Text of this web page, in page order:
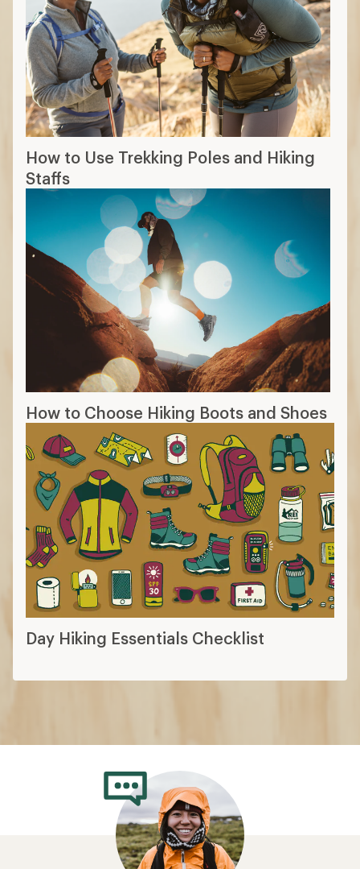
How to Use Trekking Poles and Hiking
Staffs
How to Choose Hiking Boots and Shoes
Day Hiking Essentials Checklist